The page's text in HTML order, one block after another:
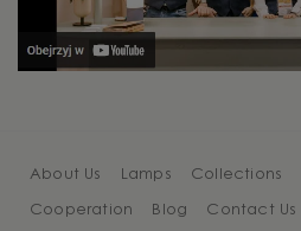
About Us Lamps Collections
Cooperation Blog Contact Us